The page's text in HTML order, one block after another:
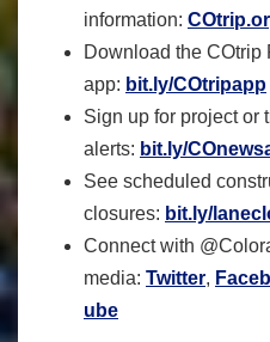
information:
Download the COtrip
app: bit.ly/COtripapp
Sign up for project or
alerts: bit.ly/
See scheduled
closures: bit.ly/
Connect with
media: Twitter,
ube